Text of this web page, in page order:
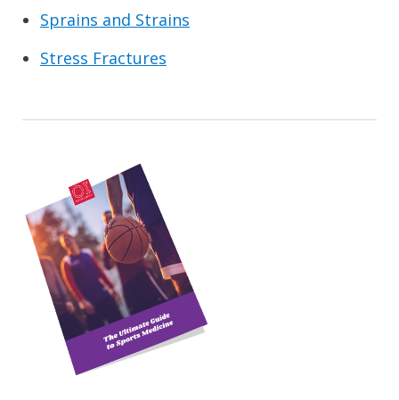
Sprains and Strains
Stress Fractures